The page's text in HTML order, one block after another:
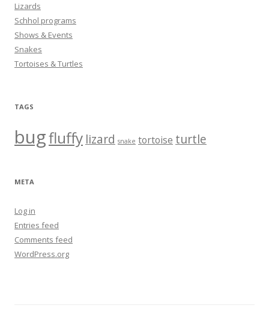
Lizards
Schhol programs
Shows & Events
Snakes
Tortoises & Turtles
TAGS
bugfluffy lizard snake tortoise turtle
META
Log in
Entries feed
Comments feed
WordPress.org